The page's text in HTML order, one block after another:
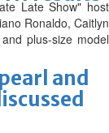
and
Late Show" host
Ronaldo, Caitlyn
plus-size model